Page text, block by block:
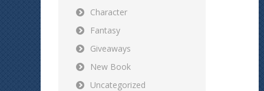
Character
Fantasy
Giveaways
New Book
Uncategorized